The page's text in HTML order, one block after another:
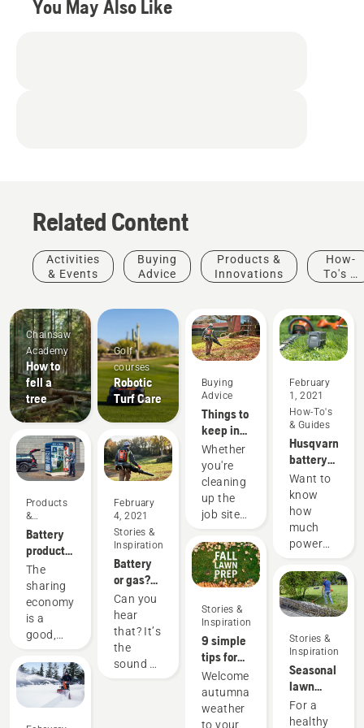
You May Also Like
Related Content
Activities
& Events
Buying
Advice
Products &
Innovations
How-
To's &
Chainsaw
Academy
How to
fell a
tree
Products
&
Innovations
Battery
products
for
sharing
via
digital
tool
The
sharing
economy
is a
good,
way of
using
products
Golf
courses
Robotic
Turf Care
February
4, 2021
Stories &
Inspiration
Battery
or gas?
Looking
to the
future of
outdoor
power
Can you
hear
that? It’s
the
sound of
Buying
Advice
Things to
keep in
mind
when
buying a
leaf
blower
Whether
you're
cleaning
up the
job site
own
backyard,
choosing
leaf
blower
for your
needs
can
make all
the
Stories &
Inspiration
9 simple
tips for
your fall
lawn
care
Welcome
autumnal
weather
to your
February
1, 2021
How-To's
& Guides
Husqvarna
battery
runtime
chart
Want to
know
how
much
power
have
when
working
various
tasks?
Use the
following
chart as
a helpful
Stories &
Inspiration
Seasonal
lawn
care tips
For a
healthy